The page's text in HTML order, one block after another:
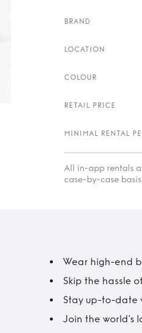
BRAND
LOCATION
COLOUR
RETAIL PRICE
MINIMAL RENTAL
All in-app rentals
case-by-case
Wear high-end
Skip the hassle
Stay up-to-date
Join the world’s